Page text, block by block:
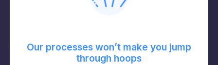
Our processes won’t make you jump
through hoops